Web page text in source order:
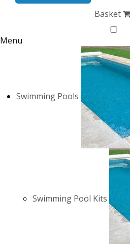
Basket
Menu
Swimming Pools
Swimming Pool Kits